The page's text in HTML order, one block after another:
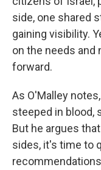
side, one shared
gaining visibility.
on the needs and
forward.
As O'Malley
steeped in blood,
But he argues
sides, it's time to